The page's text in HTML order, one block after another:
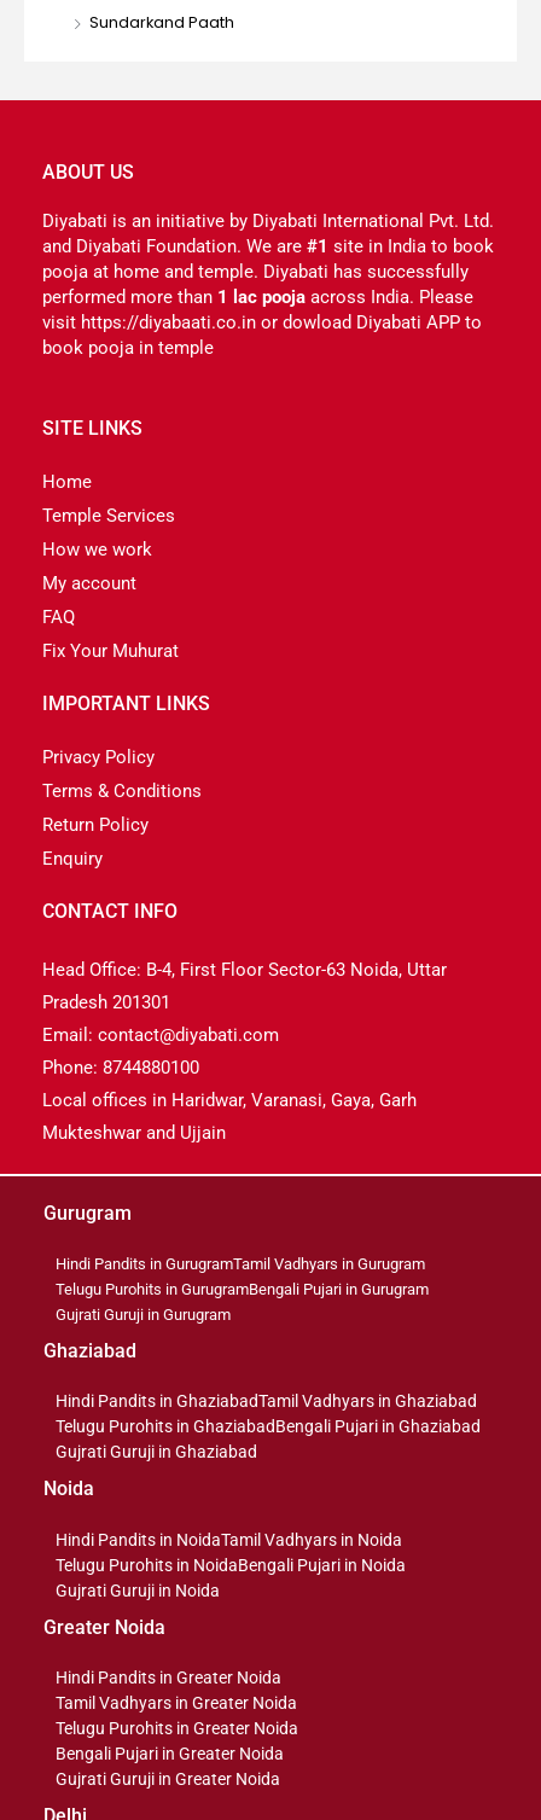
Sundarkand Paath
ABOUT US
Diyabati is an initiative by Diyabati International Pvt. Ltd.
and Diyabati Foundation. We are #1 site in India to book
pooja at home and temple. Diyabati has successfully
performed more than 1 lac pooja across India. Please
visit https://diyabaati.co.in or dowload Diyabati APP to
book pooja in temple
SITE LINKS
Home
Temple Services
How we work
My account
FAQ
Fix Your Muhurat
IMPORTANT LINKS
Privacy Policy
Terms & Conditions
Return Policy
Enquiry
CONTACT INFO
Head Office: B-4, First Floor Sector-63 Noida, Uttar
Pradesh 201301
Email: contact@diyabati.com
Phone: 8744880100
Local offices in Haridwar, Varanasi, Gaya, Garh
Mukteshwar and Ujjain
Gurugram
Hindi Pandits in GurugramTamil Vadhyars in Gurugram
Telugu Purohits in GurugramBengali Pujari in Gurugram
Gujrati Guruji in Gurugram
Ghaziabad
Hindi Pandits in GhaziabadTamil Vadhyars in Ghaziabad
Telugu Purohits in GhaziabadBengali Pujari in Ghaziabad
Gujrati Guruji in Ghaziabad
Noida
Hindi Pandits in NoidaTamil Vadhyars in Noida
Telugu Purohits in NoidaBengali Pujari in Noida
Gujrati Guruji in Noida
Greater Noida
Hindi Pandits in Greater Noida
Tamil Vadhyars in Greater Noida
Telugu Purohits in Greater Noida
Bengali Pujari in Greater Noida
Gujrati Guruji in Greater Noida